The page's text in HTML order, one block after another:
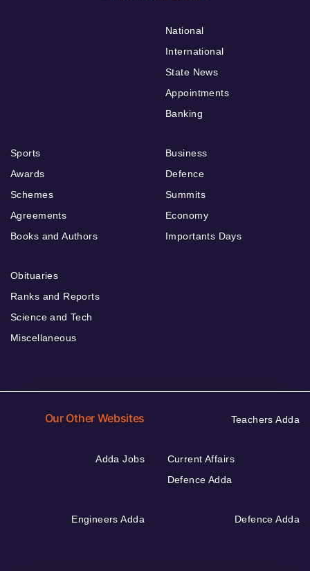
National
International
State News
Appointments
Banking
Sports
Awards
Schemes
Agreements
Books and Authors
Business
Defence
Summits
Economy
Importants Days
Obituaries
Ranks and Reports
Science and Tech
Miscellaneous
Our Other Websites Teachers Adda
Adda Jobs
Current Affairs
Defence Adda
Engineers Adda Defence Adda